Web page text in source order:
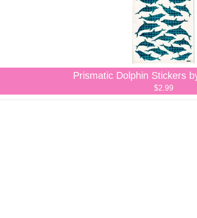
Prismatic Dolphin Stickers
$2.99